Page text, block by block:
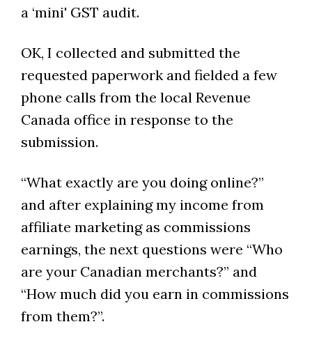
a ‘mini' GST audit.
OK, I collected and submitted the
requested paperwork and fielded a few
phone calls from the local Revenue
Canada office in response to the
submission.
“What exactly are you doing online?”
and after explaining my income from
affiliate marketing as commissions
earnings, the next questions were “Who
are your Canadian merchants?” and
“How much did you earn in commissions
from them?”.